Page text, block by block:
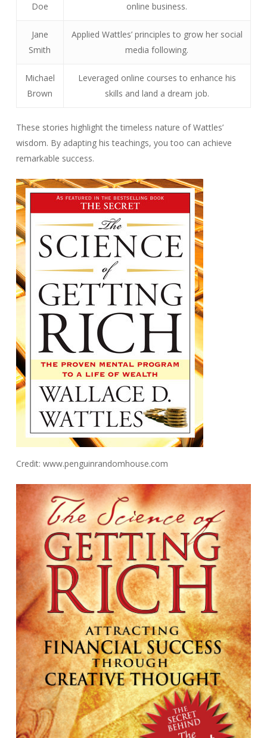
Doe
online business.
Jane
Smith
Applied Wattles’ principles to grow her social
media following.
Michael
Brown
Leveraged online courses to enhance his
skills and land a dream job.
These stories highlight the timeless nature of Wattles’
wisdom. By adapting his teachings, you too can achieve
remarkable success.
Credit: www.penguinrandomhouse.com